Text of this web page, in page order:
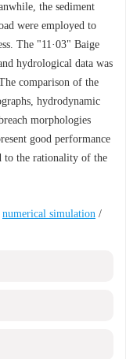
the sediment
were employed to
The "11·03" Baige
hydrological data was
comparison of the
hydrodynamic
morphologies
good performance
to the rationality of the
numerical simulation /